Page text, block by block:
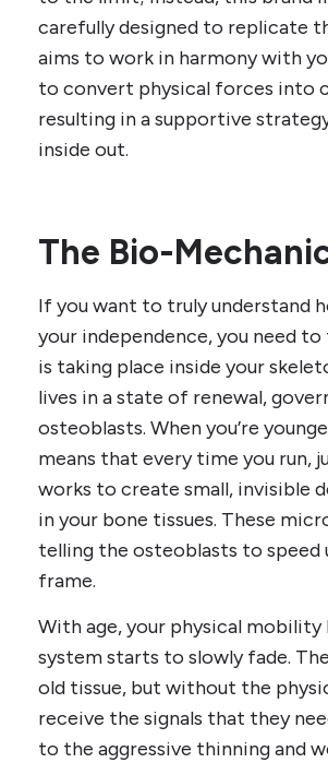
carefully designed to replicate
aims to work in harmony with
to convert physical forces into
resulting in a supportive
inside out.
The Bio-
If you want to truly understand
your independence, you need
is taking place inside your
lives in a state of renewal,
osteoblasts. When you’re
means that every time you run,
works to create small, invisible
in your bone tissues. These
telling the osteoblasts to
frame.
With age, your physical
system starts to slowly fade.
old tissue, but without the
receive the signals that they
to the aggressive thinning and